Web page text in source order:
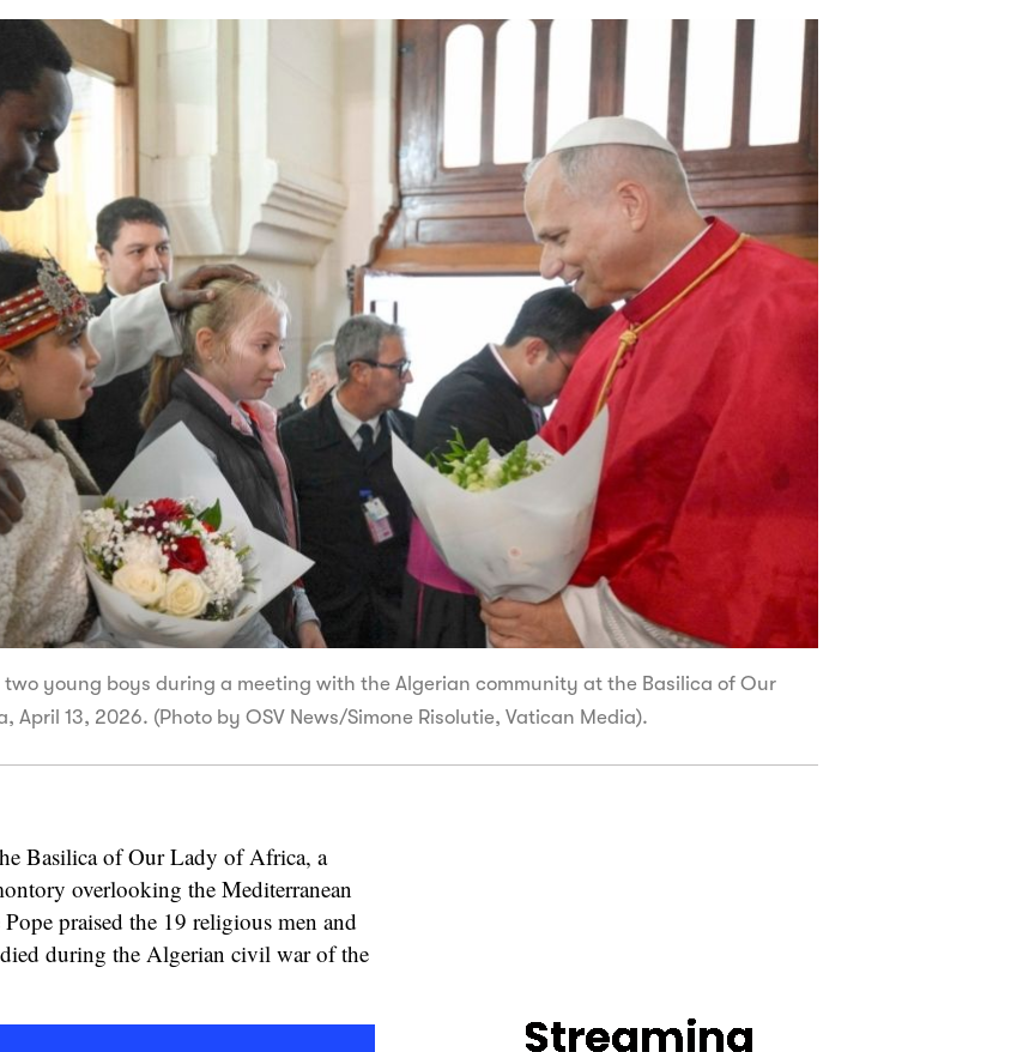
two young boys during a meeting with the Algerian community at the Basilica of Our
April 13, 2026. (Photo by OSV News/Simone Risolutie, Vatican Media).
Basilica of Our Lady of Africa, a
overlooking the Mediterranean
praised the 19 religious men and
during the Algerian civil war of the